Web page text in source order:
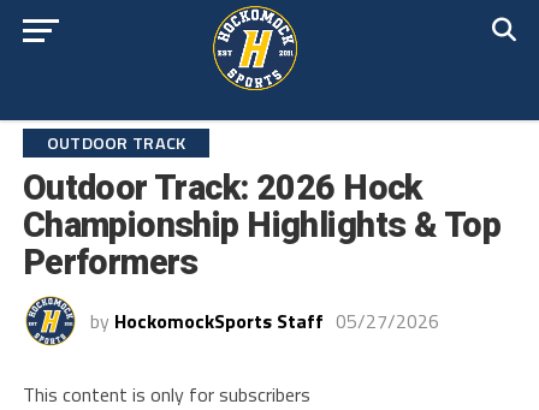
OUTDOOR TRACK
Outdoor Track: 2026 Hock
Championship Highlights & Top
Performers
by HockomockSports Staff 05/27/2026
This content is only for subscribers